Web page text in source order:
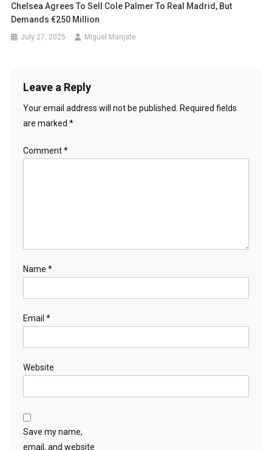
Chelsea Agrees To Sell Cole Palmer To Real Madrid, But
Demands €250 Million
July 27, 2025 Miguel Manjate
Leave a Reply
Your email address will not be published.
Required fields
are marked *
Comment*
Name *
Email *
Website
Save my name,
email, and website